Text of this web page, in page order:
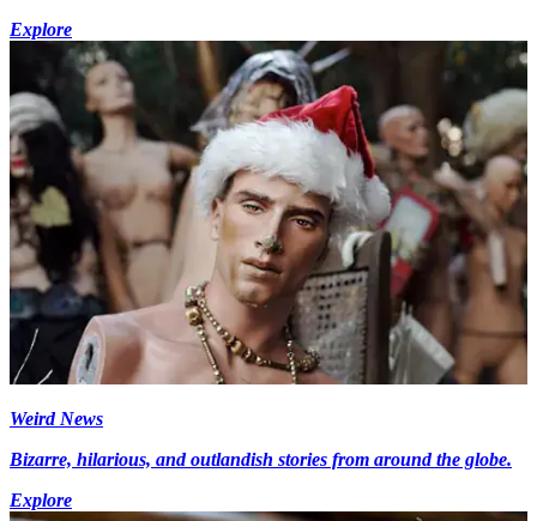
Explore
Weird News
Bizarre, hilarious, and outlandish stories from around the globe.
Explore